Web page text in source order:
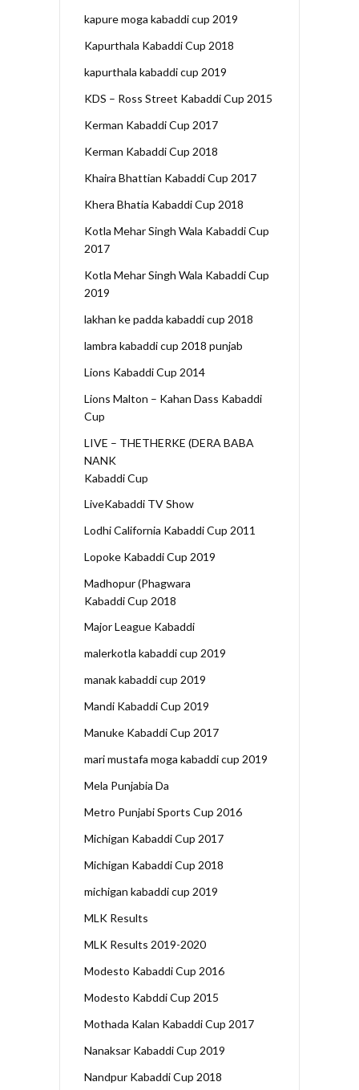
kapure moga kabaddi cup 2019
Kapurthala Kabaddi Cup 2018
kapurthala kabaddi cup 2019
KDS – Ross Street Kabaddi Cup 2015
Kerman Kabaddi Cup 2017
Kerman Kabaddi Cup 2018
Khaira Bhattian Kabaddi Cup 2017
Khera Bhatia Kabaddi Cup 2018
Kotla Mehar Singh Wala Kabaddi Cup
2017
Kotla Mehar Singh Wala Kabaddi Cup
2019
lakhan ke padda kabaddi cup 2018
lambra kabaddi cup 2018 punjab
Lions Kabaddi Cup 2014
Lions Malton – Kahan Dass Kabaddi
Cup
LIVE – THETHERKE (DERA BABA
NANK
Kabaddi Cup
LiveKabaddi TV Show
Lodhi California Kabaddi Cup 2011
Lopoke Kabaddi Cup 2019
Madhopur (Phagwara
Kabaddi Cup 2018
Major League Kabaddi
malerkotla kabaddi cup 2019
manak kabaddi cup 2019
Mandi Kabaddi Cup 2019
Manuke Kabaddi Cup 2017
mari mustafa moga kabaddi cup 2019
Mela Punjabia Da
Metro Punjabi Sports Cup 2016
Michigan Kabaddi Cup 2017
Michigan Kabaddi Cup 2018
michigan kabaddi cup 2019
MLK Results
MLK Results 2019-2020
Modesto Kabaddi Cup 2016
Modesto Kabddi Cup 2015
Mothada Kalan Kabaddi Cup 2017
Nanaksar Kabaddi Cup 2019
Nandpur Kabaddi Cup 2018